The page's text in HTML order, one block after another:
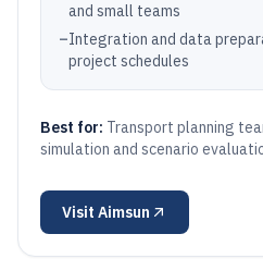
and small teams
–Integration and data
project schedules
Best for: Transport planning
simulation and scenario
Visit Aimsun